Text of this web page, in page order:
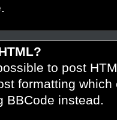
to post
formatting
BBCode instead.